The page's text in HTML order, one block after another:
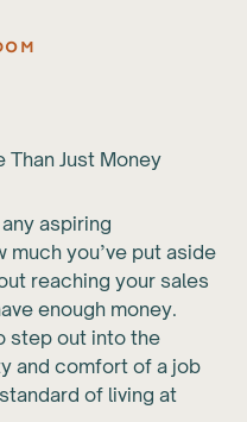
Than Just Money
aspiring
you’ve put aside
reaching your sales
enough money.
step out into the
and comfort of a job
of living at